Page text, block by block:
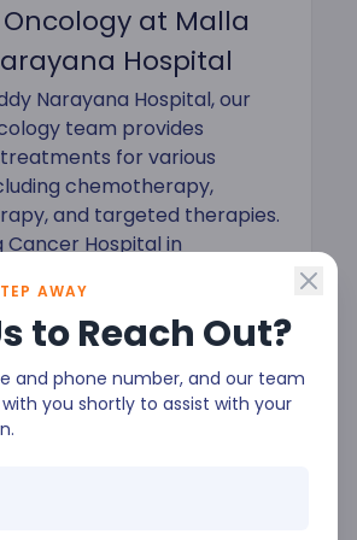
AWAY
to Reach Out?
and phone number, and our team
you shortly to assist with your
at Malla
Hospital
Narayana Hospital, our
team provides
for various
chemotherapy,
and targeted therapies.
Cancer Hospital in
to ensure the best